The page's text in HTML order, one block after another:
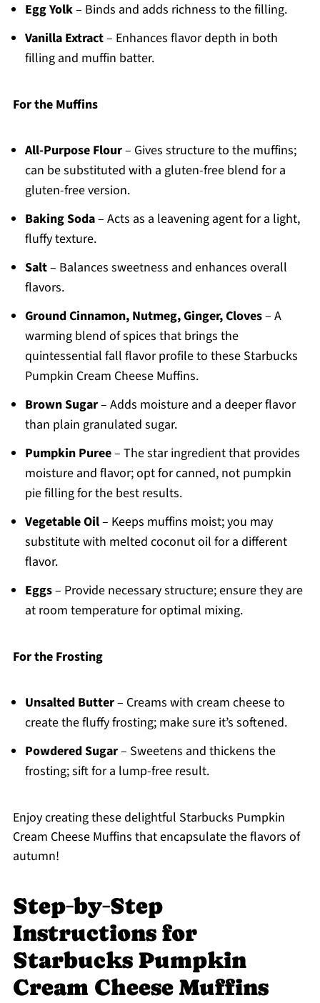
Egg Yolk– Binds and adds richness to the filling.
Vanilla Extract– Enhances flavor depth in both
filling and muffin batter.
For the Muffins
All-Purpose Flour– Gives structure to the muffins;
can be substituted with a gluten-free blend for a
gluten-free version.
Baking Soda– Acts as a leavening agent for a light,
fluffy texture.
Salt– Balances sweetness and enhances overall
flavors.
Ground Cinnamon, Nutmeg, Ginger, Cloves– A
warming blend of spices that brings the
quintessential fall flavor profile to these Starbucks
Pumpkin Cream Cheese Muffins.
Brown Sugar– Adds moisture and a deeper flavor
than plain granulated sugar.
Pumpkin Puree– The star ingredient that provides
moisture and flavor; opt for canned, not pumpkin
pie filling for the best results.
Vegetable Oil– Keeps muffins moist; you may
substitute with melted coconut oil for a different
flavor.
Eggs– Provide necessary structure; ensure they are
at room temperature for optimal mixing.
For the Frosting
Unsalted Butter– Creams with cream cheese to
create the fluffy frosting; make sure it’s softened.
Powdered Sugar– Sweetens and thickens the
frosting; sift for a lump-free result.
Enjoy creating these delightful Starbucks Pumpkin
Cream Cheese Muffins that encapsulate the flavors of
autumn!
Step‑by‑Step
Instructions for
Starbucks Pumpkin
Cream Cheese Muffins